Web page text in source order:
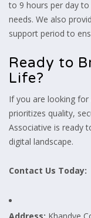
to 9 hours per day
needs. We also
support period to
Ready to
Life?
If you are looking for
prioritizes quality,
Associative is ready
digital landscape.
Contact Us Today:
Address: Khandve